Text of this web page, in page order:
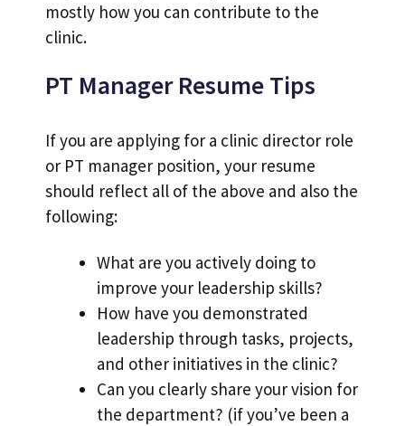
mostly how you can contribute to the
clinic.
PT Manager Resume Tips
If you are applying for a clinic director role
or PT manager position, your resume
should reflect all of the above and also the
following:
What are you actively doing to
improve your leadership skills?
How have you demonstrated
leadership through tasks, projects,
and other initiatives in the clinic?
Can you clearly share your vision for
the department? (if you’ve been a